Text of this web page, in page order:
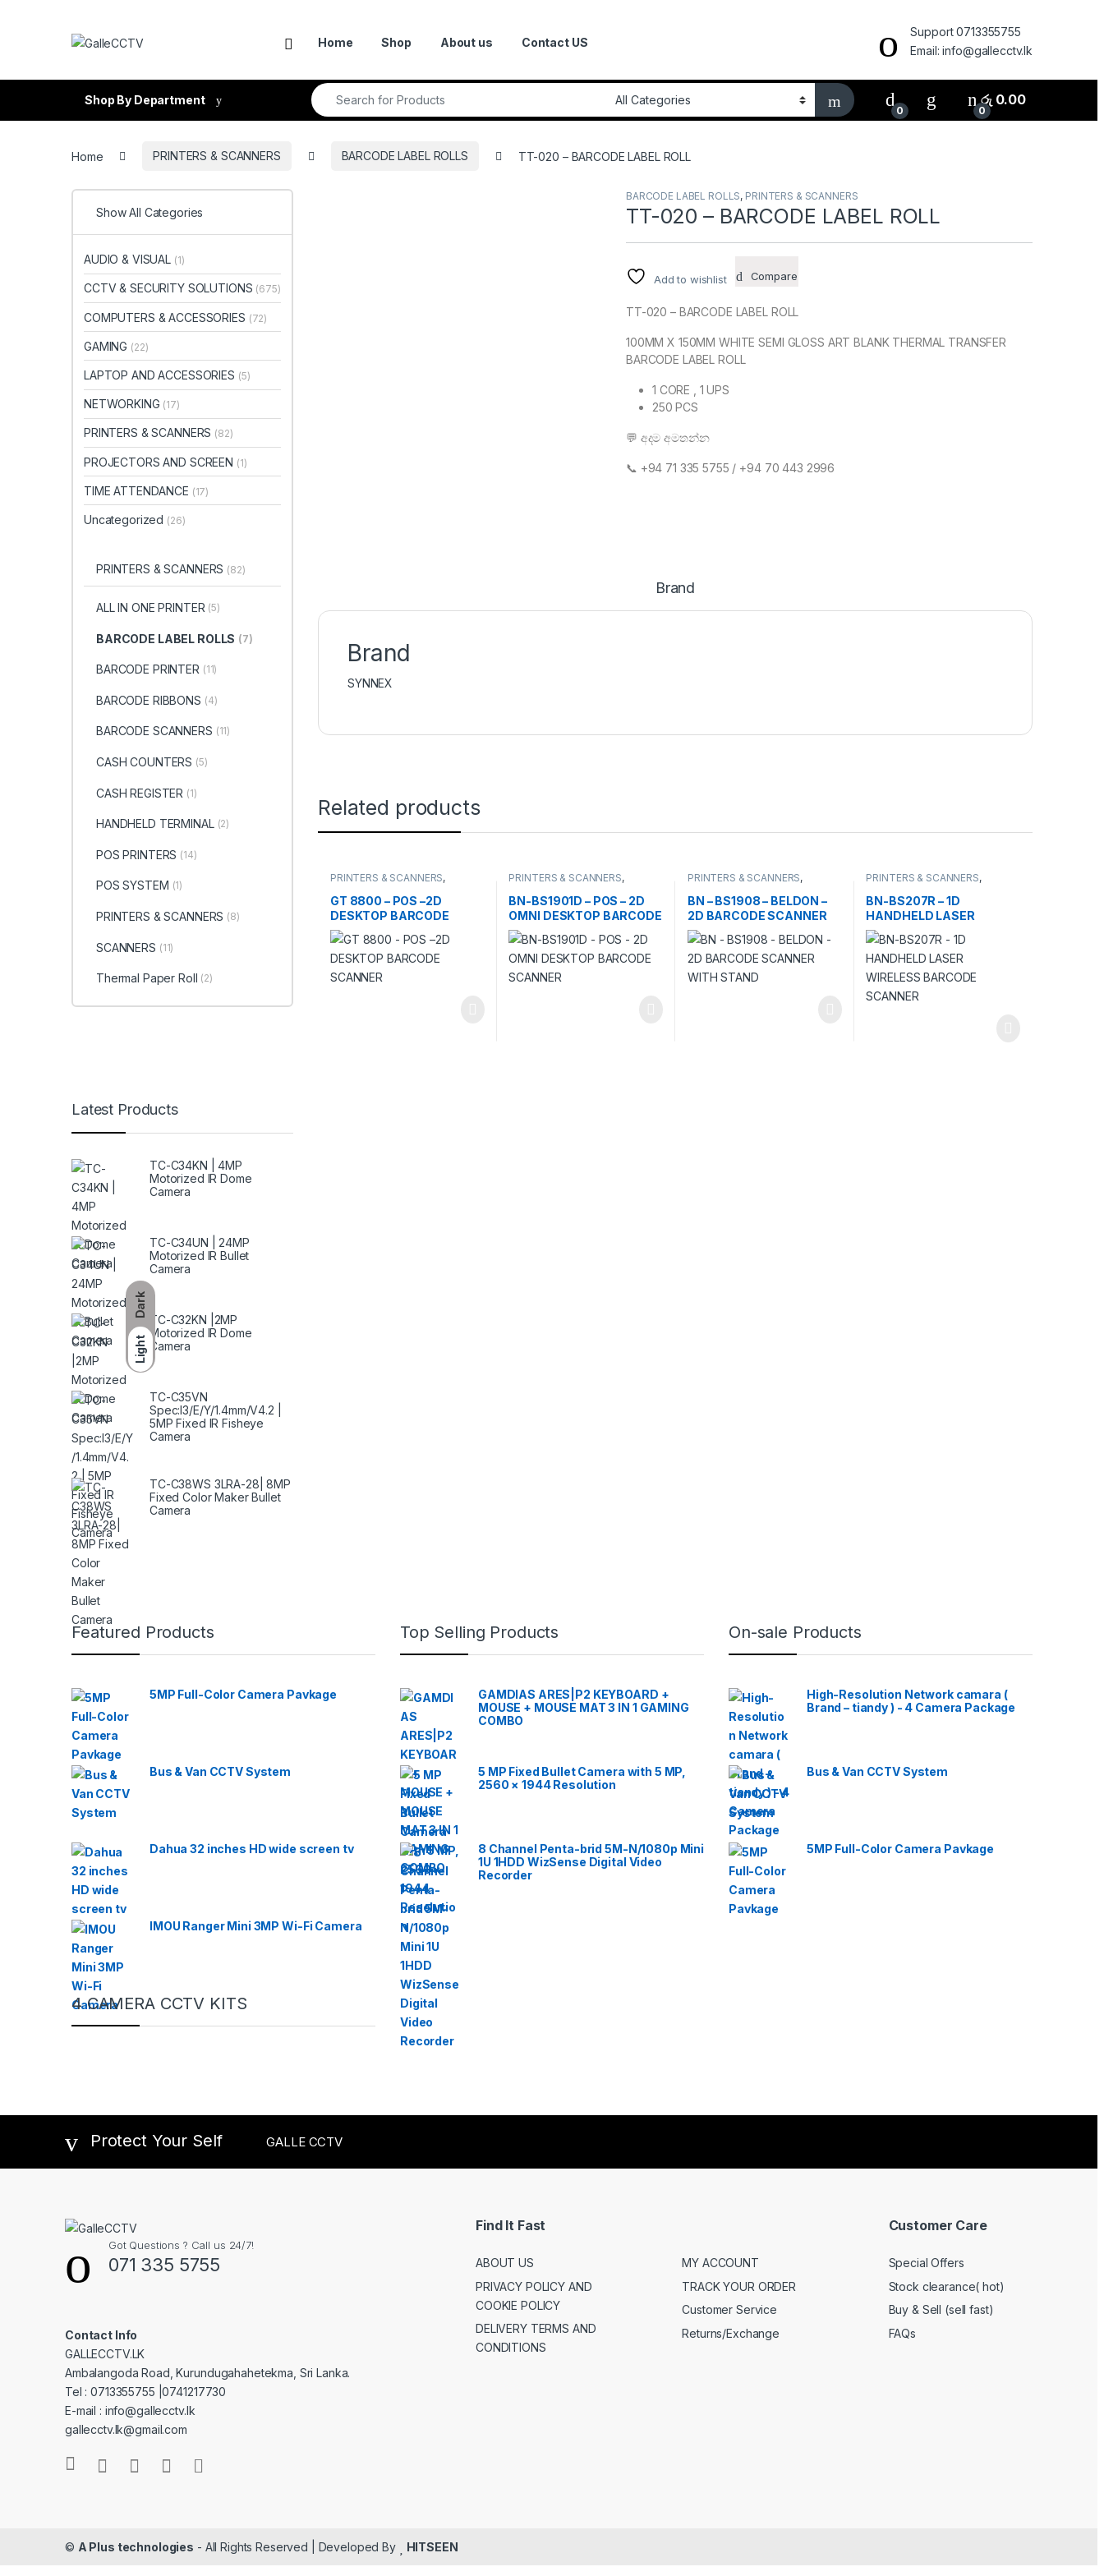
Dark
Light
Home Shop About us Contact US
Support 0713355755
Email: info@gallecctv.lk
Shop By Department
Search for:
0 0
රු 0.00
Home PRINTERS & SCANNERS BARCODE LABEL ROLLS TT-020 – BARCODE LABEL ROLL
BARCODE LABEL ROLLS, PRINTERS & SCANNERS
TT-020 – BARCODE LABEL ROLL
Add to wishlist Compare
TT-020 – BARCODE LABEL ROLL
100MM X 150MM WHITE SEMI GLOSS ART BLANK THERMAL TRANSFER
BARCODE LABEL ROLL
1 CORE , 1 UPS
250 PCS
💬 අදම අමතන්න
📞 ‪+94 71 335 5755 / ‪+94 70 443 2996
Brand
Brand
SYNNEX
Related products
PRINTERS & SCANNERS,
GT 8800 – POS –2D
DESKTOP BARCODE
SCANNER
PRINTERS & SCANNERS,
BN-BS1901D – POS – 2D
OMNI DESKTOP BARCODE
SCANNER
PRINTERS & SCANNERS,
BN – BS1908 – BELDON –
2D BARCODE SCANNER
WITH STAND
PRINTERS & SCANNERS,
BN-BS207R – 1D
HANDHELD LASER
WIRELESS BARCODE
SCANNER
Show All Categories
AUDIO & VISUAL (1)
CCTV & SECURITY SOLUTIONS (675)
COMPUTERS & ACCESSORIES (72)
GAMING (22)
LAPTOP AND ACCESSORIES (5)
NETWORKING (17)
PRINTERS & SCANNERS (82)
PROJECTORS AND SCREEN (1)
TIME ATTENDANCE (17)
Uncategorized (26)
PRINTERS & SCANNERS (82)
ALL IN ONE PRINTER (5)
BARCODE LABEL ROLLS (7)
BARCODE PRINTER (11)
BARCODE RIBBONS (4)
BARCODE SCANNERS (11)
CASH COUNTERS (5)
CASH REGISTER (1)
HANDHELD TERMINAL (2)
POS PRINTERS (14)
POS SYSTEM (1)
PRINTERS & SCANNERS (8)
SCANNERS (11)
Thermal Paper Roll (2)
Latest Products
TC-C34KN | 4MP
Motorized IR Dome
Camera
TC-C34UN | 24MP
Motorized IR Bullet
Camera
TC-C32KN |2MP
Motorized IR Dome
Camera
TC-C35VN
Spec:I3/E/Y/1.4mm/V4.2 |
5MP Fixed IR Fisheye
Camera
TC-C38WS 3LRA-28| 8MP
Fixed Color Maker Bullet
Camera
Featured Products
5MP Full-Color Camera Pavkage
Bus & Van CCTV System
Dahua 32 inches HD wide screen tv
IMOU Ranger Mini 3MP Wi-Fi Camera
Top Selling Products
GAMDIAS ARES|P2 KEYBOARD +
MOUSE + MOUSE MAT 3 IN 1 GAMING
COMBO
5 MP Fixed Bullet Camera with 5 MP,
2560 × 1944 Resolution
8 Channel Penta-brid 5M-N/1080p Mini
1U 1HDD WizSense Digital Video
Recorder
On-sale Products
High-Resolution Network camara (
Brand – tiandy ) - 4 Camera Package
Bus & Van CCTV System
5MP Full-Color Camera Pavkage
4 CAMERA CCTV KITS
Protect Your Self GALLE CCTV
Got Questions ? Call us 24/7!
071 335 5755
Contact Info
GALLECCTV.LK
Ambalangoda Road, Kurundugahahetekma, Sri Lanka.
Tel : 0713355755 |0741217730
E-mail : info@gallecctv.lk
gallecctv.lk@gmail.com
Find It Fast
ABOUT US
PRIVACY POLICY AND
COOKIE POLICY
DELIVERY TERMS AND
CONDITIONS
MY ACCOUNT
TRACK YOUR ORDER
Customer Service
Returns/Exchange
Customer Care
Special Offers
Stock clearance( hot)
Buy & Sell (sell fast)
FAQs
© A Plus technologies - All Rights Reserved | Developed By HITSEEN